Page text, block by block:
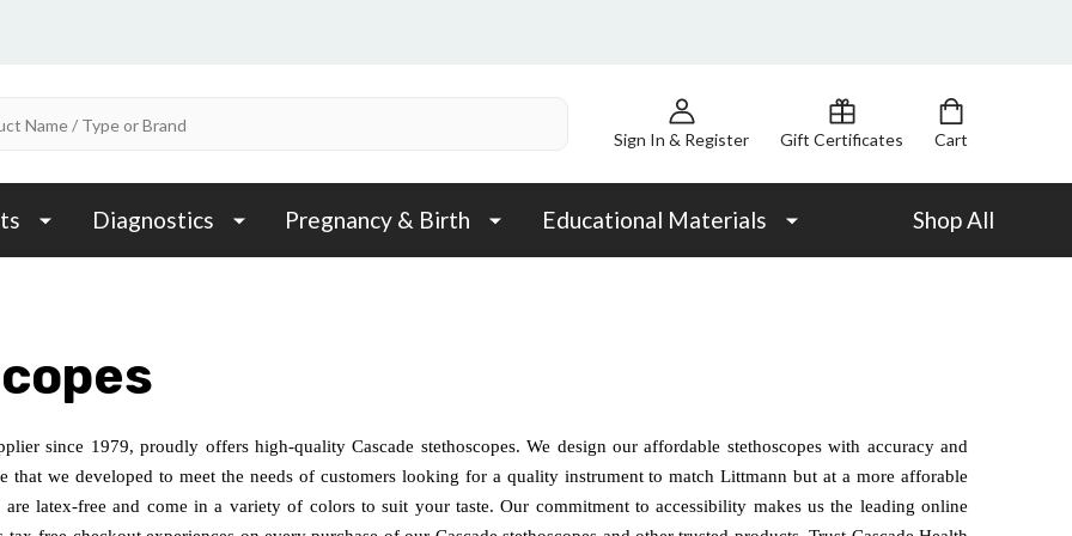
Sign In & Register Gift Certificates Cart
Diagnostics Pregnancy & Birth Educational Materials Shop All
since 1979, proudly offers high-quality Cascade stethoscopes. We design our affordable stethoscopes with accuracy and
that we developed to meet the needs of customers looking for a quality instrument to match Littmann but at a more afforable
are latex-free and come in a variety of colors to suit your taste. Our commitment to accessibility makes us the leading online